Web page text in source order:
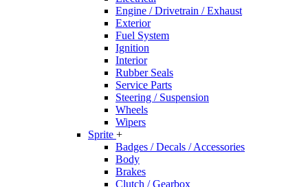
Engine / Drivetrain / Exhaust
Exterior
Fuel System
Ignition
Interior
Rubber Seals
Service Parts
Steering / Suspension
Wheels
Wipers
Sprite +
Badges / Decals / Accessories
Body
Brakes
Clutch / Gearbox